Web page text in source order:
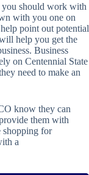
you should work with
with you one on
point out potential
help you get the
Business
on Centennial State
need to make an
know they can
them with
shopping for
a